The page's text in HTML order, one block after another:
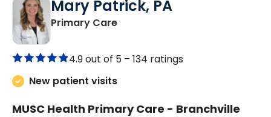
Mary Patrick, PA
Primary Carein Branchville, SC
4.9 out of 5 – 134 ratings
New patient visits
MUSC Health Primary Care - Branchville